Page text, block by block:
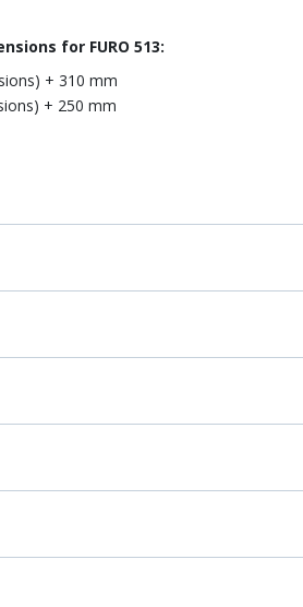
for FURO 513:
+ 310 mm
+ 250 mm